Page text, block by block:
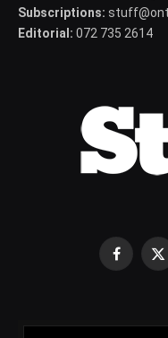
Subscriptions:
Editorial: 072 735 2614
Facebook
X